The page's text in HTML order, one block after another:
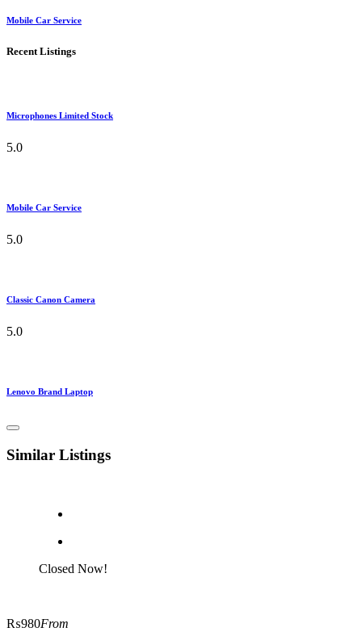
Mobile Car Service
Recent Listings
Microphones Limited Stock
5.0
Mobile Car Service
5.0
Classic Canon Camera
5.0
Lenovo Brand Laptop
Similar Listings
Closed Now!
₨980From